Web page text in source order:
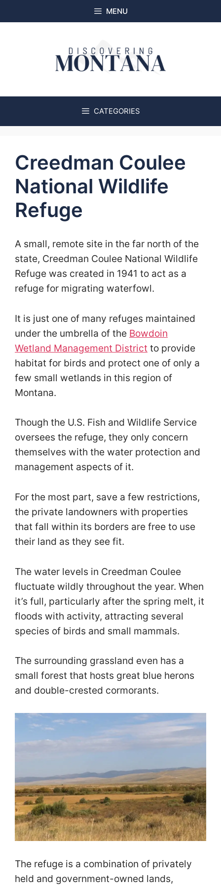
to
MENU
CATEGORIES
Creedman Coulee
National Wildlife
Refuge
A small, remote site in the far north of the
state, Creedman Coulee National Wildlife
Refuge was created in 1941 to act as a
refuge for migrating waterfowl.
It is just one of many refuges maintained
under the umbrella of the Bowdoin
Wetland Management District to provide
habitat for birds and protect one of only a
few small wetlands in this region of
Montana.
Though the U.S. Fish and Wildlife Service
oversees the refuge, they only concern
themselves with the water protection and
management aspects of it.
For the most part, save a few restrictions,
the private landowners with properties
that fall within its borders are free to use
their land as they see fit.
The water levels in Creedman Coulee
fluctuate wildly throughout the year. When
it’s full, particularly after the spring melt, it
floods with activity, attracting several
species of birds and small mammals.
The surrounding grassland even has a
small forest that hosts great blue herons
and double-crested cormorants.
The refuge is a combination of privately
held and government-owned lands,